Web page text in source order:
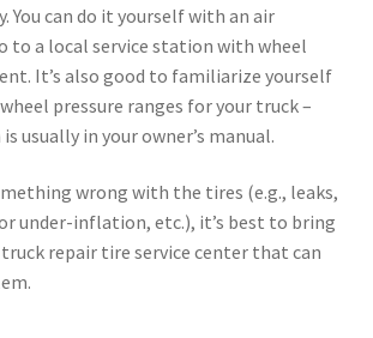
You can do it yourself with an air
to a local service station with wheel
It’s also good to familiarize yourself
pressure ranges for your truck –
usually in your owner’s manual.
wrong with the tires (e.g., leaks,
under-inflation, etc.), it’s best to bring
repair tire service center that can